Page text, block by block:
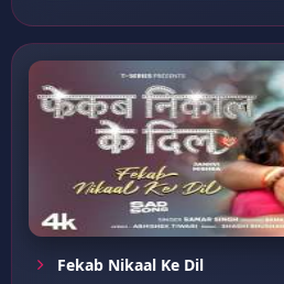
Fekab Nikaal Ke Dil